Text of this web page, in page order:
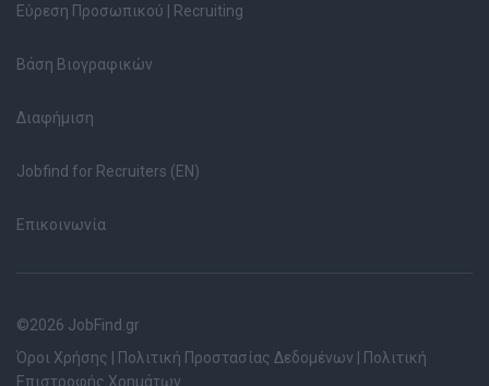
Εύρεση Προσωπικού | Recruiting
Βάση Βιογραφικών
Διαφήμιση
Jobfind for Recruiters (EN)
Επικοινωνία
©2026 JobFind.gr
Όροι Χρήσης
Πολιτική Προστασίας Δεδομένων
Πολιτική
Επιστροφής Χρημάτων